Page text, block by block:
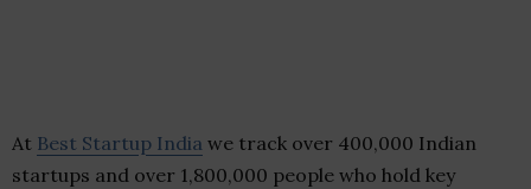
At Best Startup India we track over 400,000 Indian
startups and over 1,800,000 people who hold key